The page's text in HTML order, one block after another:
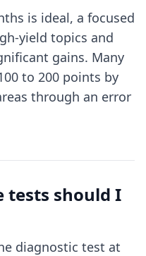
is ideal, a focused
yield topics and
gains. Many
to 200 points by
through an error
tests should I
diagnostic test at